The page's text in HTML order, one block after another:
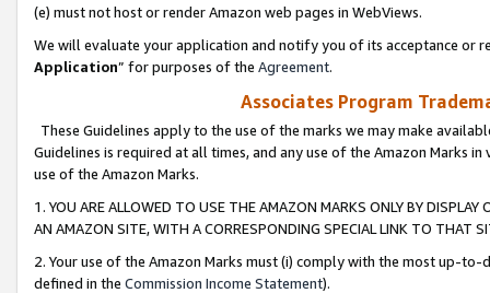
(e) must not host or render Amazon web pages in WebViews.
We will evaluate your application and notify you of its acceptance or
Application” for purposes of the Agreement.
Associates Program
These Guidelines apply to the use of the marks we may make
Guidelines is required at all times, and any use of the Amazon Marks
use of the Amazon Marks.
1. YOU ARE ALLOWED TO USE THE AMAZON MARKS ONLY BY
AN AMAZON SITE, WITH A CORRESPONDING SPECIAL LINK TO THAT
2. Your use of the Amazon Marks must (i) comply with the most up-
defined in the Commission Income Statement).